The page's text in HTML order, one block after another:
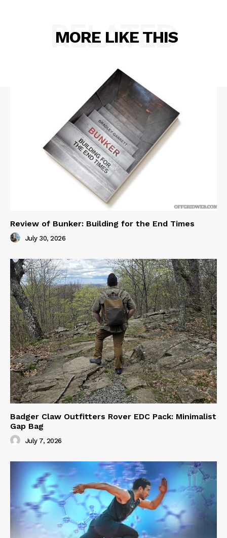
MORE LIKE THIS
RELATED
Review of Bunker: Building for the End Times
July 30, 2026
Badger Claw Outfitters Rover EDC Pack: Minimalist
Gap Bag
July 7, 2026